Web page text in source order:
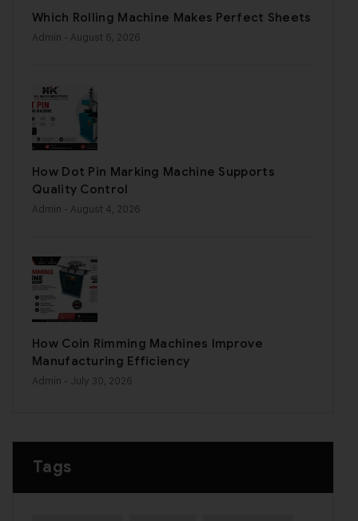
Which Rolling Machine Makes Perfect Sheets
Admin - August 6, 2026
How Dot Pin Marking Machine Supports
Quality Control
Admin - August 4, 2026
How Coin Rimming Machines Improve
Manufacturing Efficiency
Admin - July 30, 2026
Tags